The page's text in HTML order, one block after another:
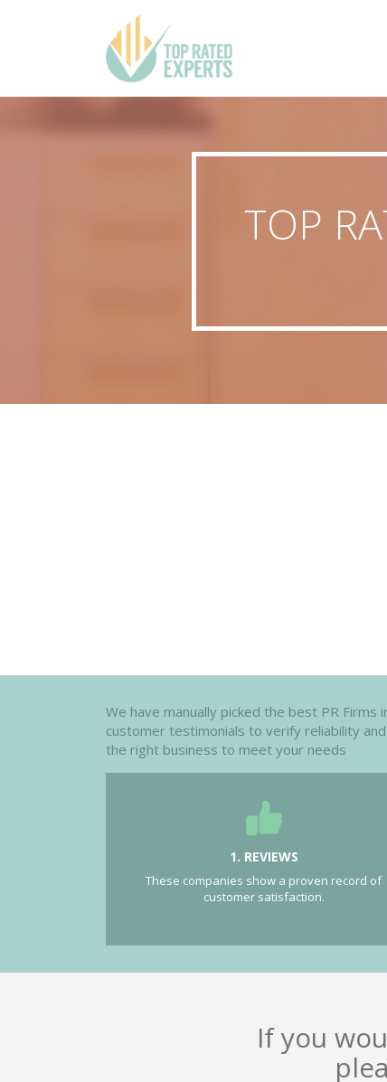
TOP
We have manually picked the best PR
customer testimonials to verify reliability
the right business to meet your needs
1. REVIEWS
These companies show a proven record of
customer satisfaction.
If you